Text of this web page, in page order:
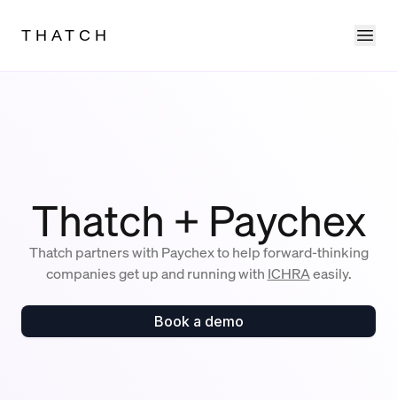
THATCH
Thatch + Paychex
Thatch partners with Paychex to help forward-thinking
companies get up and running with ICHRAeasily.
Book a demo